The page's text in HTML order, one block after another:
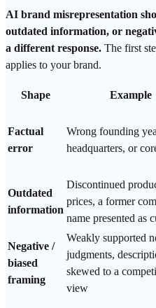
AI brand misrepresentation
outdated information, or
a different response. The first
applies to your brand.
Shape Example
Factual
error
Wrong founding
headquarters, or
Outdated
information
Discontinued
prices, a former
name presented as
Negative /
biased
framing
Weakly supported
judgments,
skewed to a
view